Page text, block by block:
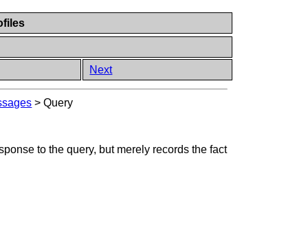
Next
>Query
to the query, but merely records the fact